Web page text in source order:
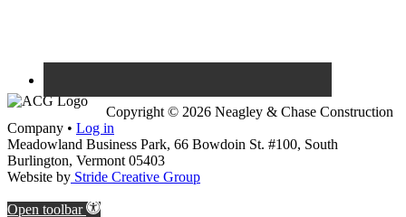
Copyright © 2026 Neagley & Chase Construction
Company • Log in
Meadowland Business Park, 66 Bowdoin St. #100, South
Burlington, Vermont 05403
Website by Stride Creative Group
Open toolbar